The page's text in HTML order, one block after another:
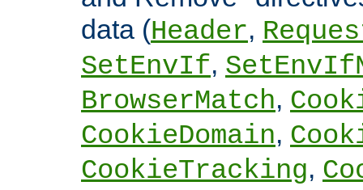
data (Header,
SetEnvIf,
BrowserMatch,
CookieDomain,
CookieTracking,